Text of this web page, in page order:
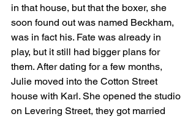
in that house, but that the boxer, she
soon found out was named Beckham,
was in fact his. Fate was already in
play, but it still had bigger plans for
them. After dating for a few months,
Julie moved into the Cotton Street
house with Karl. She opened the studio
on Levering Street, they got married